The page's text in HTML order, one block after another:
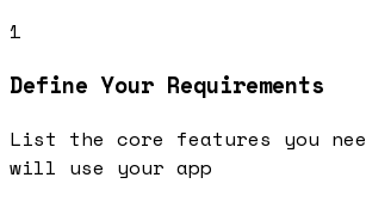
1
Define Your Requirements
List the core features you
will use your app